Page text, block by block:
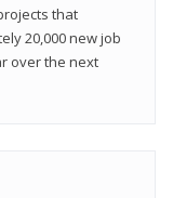
that
20,000 new job
over the next